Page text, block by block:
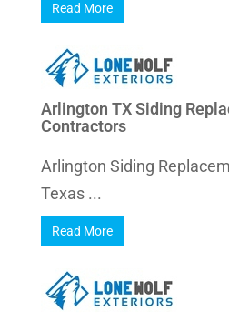
Read More
Arlington TX Siding
Contractors
Arlington Siding
Texas ...
Read More